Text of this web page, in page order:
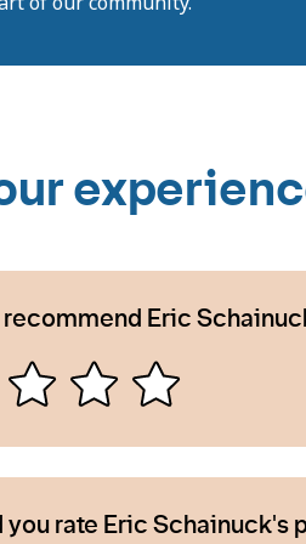
Eric
you rate Eric Schainuck's